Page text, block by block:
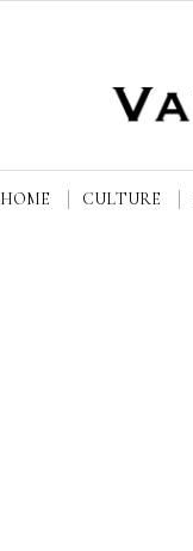
HOME CULTURE